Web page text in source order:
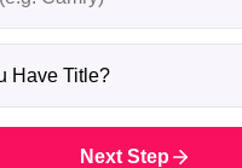
Title?
Next Step